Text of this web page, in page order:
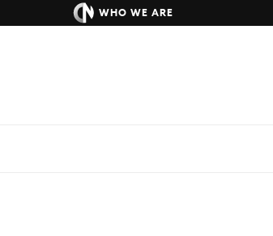
WHO WE ARE